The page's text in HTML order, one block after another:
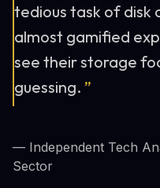
tedious task of disk
almost gamified
see their storage
guessing. ”
— Independent Tech
Sector